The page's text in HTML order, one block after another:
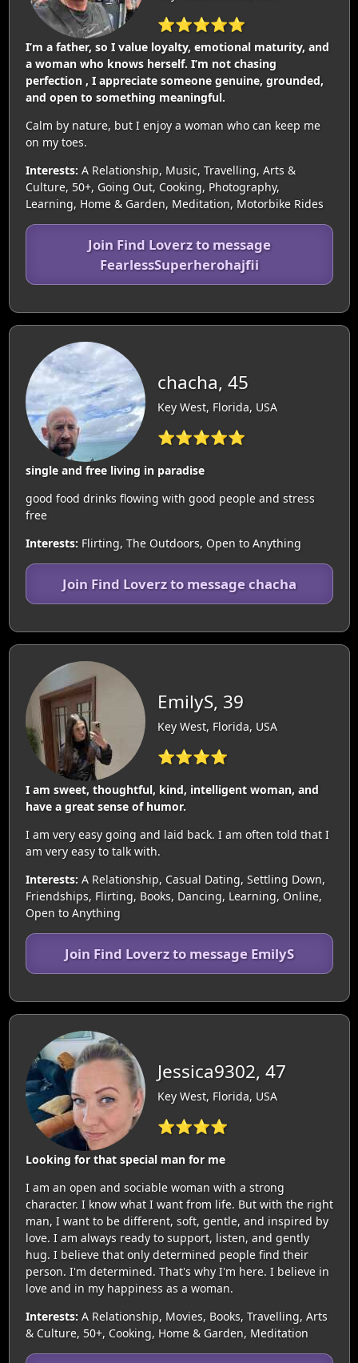
⭐⭐⭐⭐⭐
I’m a father, so I value loyalty, emotional maturity, and
a woman who knows herself. I’m not chasing
perfection , I appreciate someone genuine, grounded,
and open to something meaningful.
Calm by nature, but I enjoy a woman who can keep me
on my toes.
Interests: A Relationship, Music, Travelling, Arts &
Culture, 50+, Going Out, Cooking, Photography,
Learning, Home & Garden, Meditation, Motorbike Rides
Join Find Loverz to message
FearlessSuperherohajfii
chacha, 45
Key West, Florida, USA
⭐⭐⭐⭐⭐
single and free living in paradise
good food drinks flowing with good people and stress
free
Interests: Flirting, The Outdoors, Open to Anything
Join Find Loverz to message chacha
EmilyS, 39
Key West, Florida, USA
⭐⭐⭐⭐
I am sweet, thoughtful, kind, intelligent woman, and
have a great sense of humor.
I am very easy going and laid back. I am often told that I
am very easy to talk with.
Interests: A Relationship, Casual Dating, Settling Down,
Friendships, Flirting, Books, Dancing, Learning, Online,
Open to Anything
Join Find Loverz to message EmilyS
Jessica9302, 47
Key West, Florida, USA
⭐⭐⭐⭐
Looking for that special man for me
I am an open and sociable woman with a strong
character. I know what I want from life. But with the right
man, I want to be different, soft, gentle, and inspired by
love. I am always ready to support, listen, and gently
hug. I believe that only determined people find their
person. I'm determined. That's why I'm here. I believe in
love and in my happiness as a woman.
Interests: A Relationship, Movies, Books, Travelling, Arts
& Culture, 50+, Cooking, Home & Garden, Meditation